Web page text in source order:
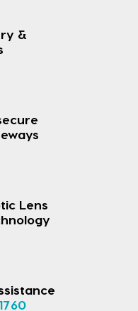
&
Lens